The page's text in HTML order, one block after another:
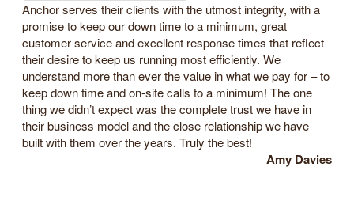
Anchor serves their clients with the utmost integrity, with a
promise to keep our down time to a minimum, great
customer service and excellent response times that reflect
their desire to keep us running most efficiently. We
understand more than ever the value in what we pay for – to
keep down time and on-site calls to a minimum! The one
thing we didn’t expect was the complete trust we have in
their business model and the close relationship we have
built with them over the years. Truly the best!
Amy Davies